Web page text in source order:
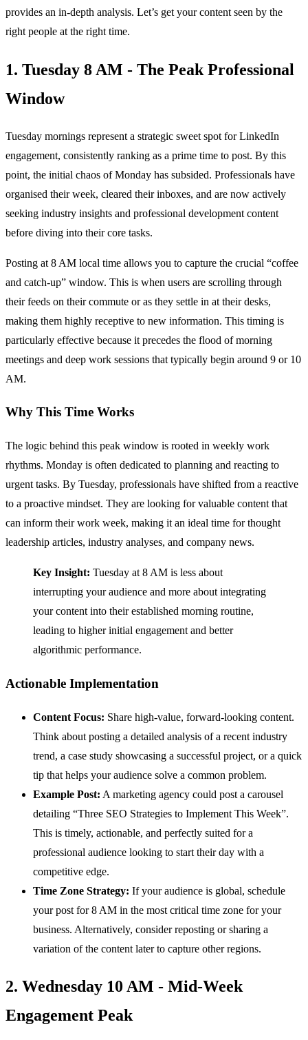
provides an in-depth analysis. Let’s get your content seen by the
right people at the right time.
1. Tuesday 8 AM - The Peak Professional
Window
Tuesday mornings represent a strategic sweet spot for LinkedIn
engagement, consistently ranking as a prime time to post. By this
point, the initial chaos of Monday has subsided. Professionals have
organised their week, cleared their inboxes, and are now actively
seeking industry insights and professional development content
before diving into their core tasks.
Posting at 8 AM local time allows you to capture the crucial “coffee
and catch-up” window. This is when users are scrolling through
their feeds on their commute or as they settle in at their desks,
making them highly receptive to new information. This timing is
particularly effective because it precedes the flood of morning
meetings and deep work sessions that typically begin around 9 or 10
AM.
Why This Time Works
The logic behind this peak window is rooted in weekly work
rhythms. Monday is often dedicated to planning and reacting to
urgent tasks. By Tuesday, professionals have shifted from a reactive
to a proactive mindset. They are looking for valuable content that
can inform their work week, making it an ideal time for thought
leadership articles, industry analyses, and company news.
Key Insight: Tuesday at 8 AM is less about
interrupting your audience and more about integrating
your content into their established morning routine,
leading to higher initial engagement and better
algorithmic performance.
Actionable Implementation
Content Focus: Share high-value, forward-looking content.
Think about posting a detailed analysis of a recent industry
trend, a case study showcasing a successful project, or a quick
tip that helps your audience solve a common problem.
Example Post: A marketing agency could post a carousel
detailing “Three SEO Strategies to Implement This Week”.
This is timely, actionable, and perfectly suited for a
professional audience looking to start their day with a
competitive edge.
Time Zone Strategy: If your audience is global, schedule
your post for 8 AM in the most critical time zone for your
business. Alternatively, consider reposting or sharing a
variation of the content later to capture other regions.
2. Wednesday 10 AM - Mid-Week
Engagement Peak